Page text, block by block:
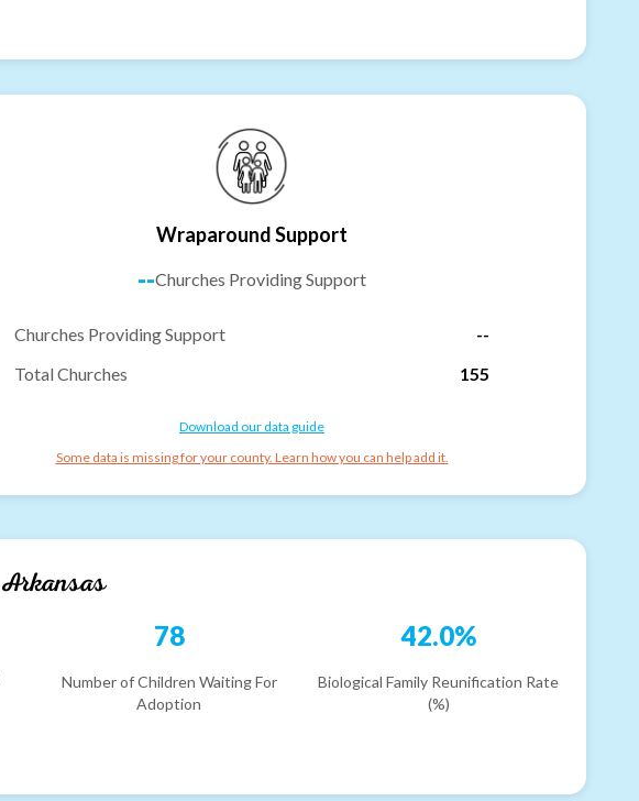
Wraparound Support
--Churches Providing Support
Churches Providing Support
--
Total Churches
155
Download our data guide
Some data is missing for your county. Learn how you can help add it.
Arkansas
78
Number of Children Waiting For
Adoption
42.0%
Biological Family Reunification Rate
(%)